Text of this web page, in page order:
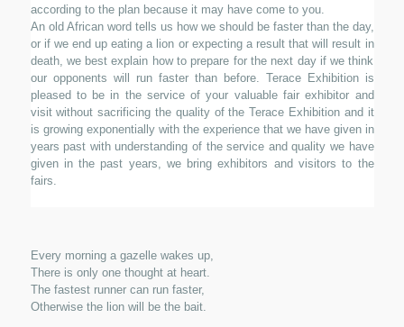
according to the plan because it may have come to you.
An old African word tells us how we should be faster than the day,
or if we end up eating a lion or expecting a result that will result in
death, we best explain how to prepare for the next day if we think
our opponents will run faster than before. Terace Exhibition is
pleased to be in the service of your valuable fair exhibitor and
visit without sacrificing the quality of the Terace Exhibition and it
is growing exponentially with the experience that we have given in
years past with understanding of the service and quality we have
given in the past years, we bring exhibitors and visitors to the
fairs.
Every morning a gazelle wakes up,
There is only one thought at heart.
The fastest runner can run faster,
Otherwise the lion will be the bait.